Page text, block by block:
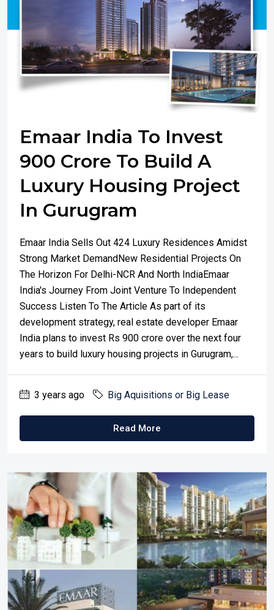
Emaar India To Invest
900 Crore To Build A
Luxury Housing Project
In Gurugram
Emaar India Sells Out 424 Luxury Residences Amidst
Strong Market DemandNew Residential Projects On
The Horizon For Delhi-NCR And North IndiaEmaar
India's Journey From Joint Venture To Independent
Success Listen To The Article As part of its
development strategy, real estate developer Emaar
India plans to invest Rs 900 crore over the next four
years to build luxury housing projects in Gurugram,...
3 years ago Big Aquisitions or Big Lease
Read More